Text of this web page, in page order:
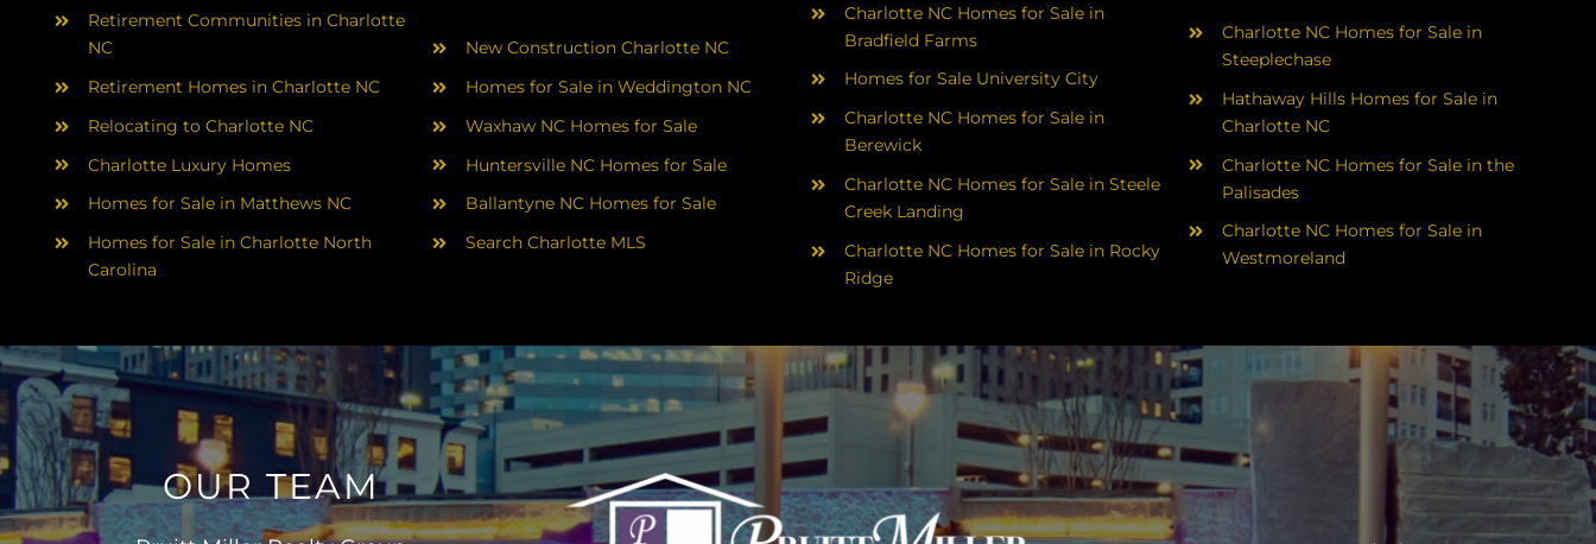
Retirement Communities in Charlotte
NC
Retirement Homes in Charlotte NC
Relocating to Charlotte NC
Charlotte Luxury Homes
Homes for Sale in Matthews NC
Homes for Sale in Charlotte North
Carolina
New Construction Charlotte NC
Homes for Sale in Weddington NC
Waxhaw NC Homes for Sale
Huntersville NC Homes for Sale
Ballantyne NC Homes for Sale
Search Charlotte MLS
Charlotte NC Homes for Sale in
Bradfield Farms
Homes for Sale University City
Charlotte NC Homes for Sale in
Berewick
Charlotte NC Homes for Sale in Steele
Creek Landing
Charlotte NC Homes for Sale in Rocky
Ridge
Charlotte NC Homes for Sale in
Steeplechase
Hathaway Hills Homes for Sale in
Charlotte NC
Charlotte NC Homes for Sale in the
Palisades
Charlotte NC Homes for Sale in
Westmoreland
OUR TEAM